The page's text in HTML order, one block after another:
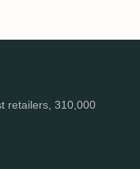
retailers, 310,000